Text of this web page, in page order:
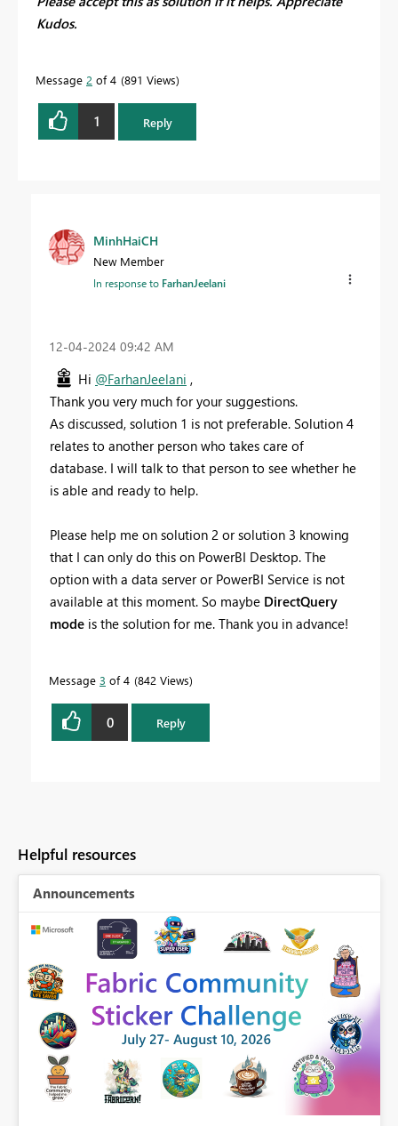
Kudos.
Message 2 of 4 891 Views
1 Reply
MinhHaiCH
New Member
In response to FarhanJeelani
‎12-04-2024 09:42 AM
Hi @FarhanJeelani ,
Thank you very much for your suggestions.
As discussed, solution 1 is not preferable. Solution 4
relates to another person who takes care of
database. I will talk to that person to see whether he
is able and ready to help.
Please help me on solution 2 or solution 3 knowing
that I can only do this on PowerBI Desktop. The
option with a data server or PowerBI Service is not
available at this moment. So maybe DirectQuery
mode is the solution for me. Thank you in advance!
Message 3 of 4 842 Views
0 Reply
Helpful resources
Announcements